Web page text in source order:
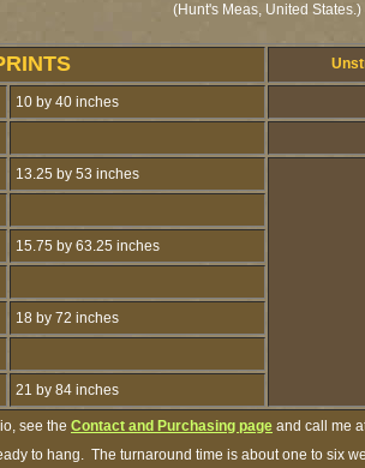
(Hunt's Meas, United States.)
10 by 40 inches
13.25 by 53 inches
15.75 by 63.25 inches
18 by 72 inches
21 by 84 inches
see the Contact and Purchasing page and call me
to hang. The turnaround time is about one to six